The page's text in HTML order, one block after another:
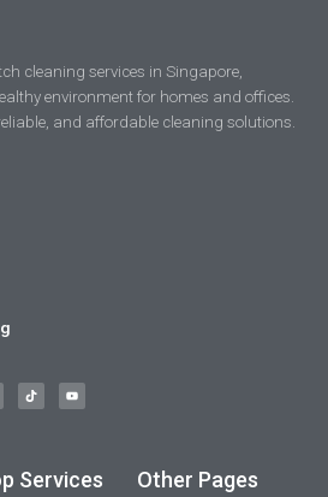
cleaning services in Singapore,
environment for homes and offices.
and affordable cleaning solutions.
Services Other Pages